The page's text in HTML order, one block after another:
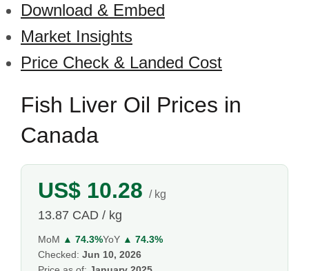
Download & Embed
Market Insights
Price Check & Landed Cost
Fish Liver Oil Prices in
Canada
US$ 10.28 / kg
13.87 CAD / kg
MoM ▲ 74.3%YoY ▲ 74.3%
Checked: Jun 10, 2026